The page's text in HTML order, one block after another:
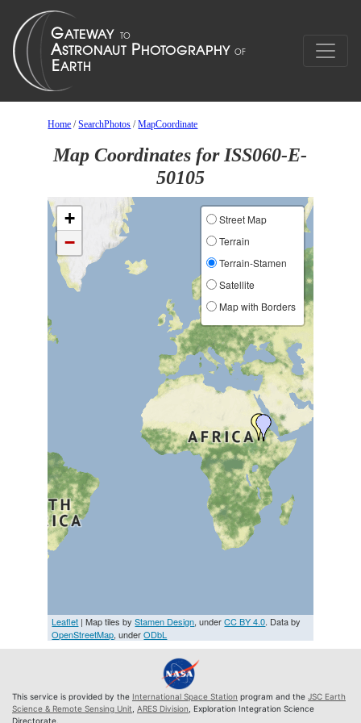
Home /SearchPhotos /MapCoordinate
Map Coordinates for ISS060-E-
50105
+
−
Street Map
Terrain
Terrain-Stamen
Satellite
Map with Borders
Leaflet | Map tiles byStamen Design, underCC BY 4.0. Data by
OpenStreetMap, underODbL
This service is provided by the International Space Station program and the JSC Earth
Science & Remote Sensing Unit ARES Division , Exploration Integration Science
Directorate.